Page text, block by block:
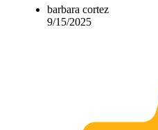
barbara cortez
9/15/2025